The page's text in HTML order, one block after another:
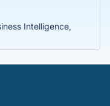
Intelligence,